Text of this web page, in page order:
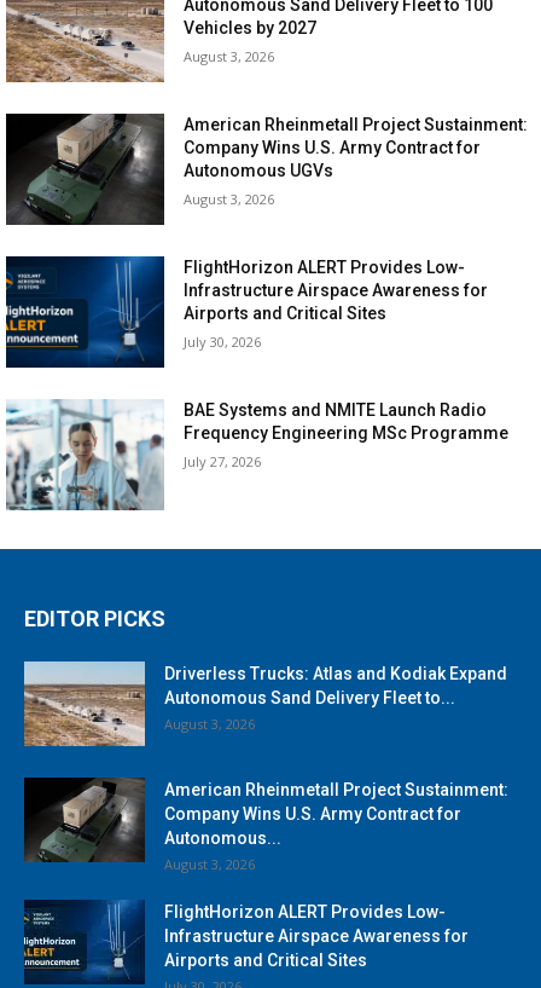
Autonomous Sand Delivery Fleet to 100
Vehicles by 2027
August 3, 2026
American Rheinmetall Project Sustainment:
Company Wins U.S. Army Contract for
Autonomous UGVs
August 3, 2026
FlightHorizon ALERT Provides Low-
Infrastructure Airspace Awareness for
Airports and Critical Sites
July 30, 2026
BAE Systems and NMITE Launch Radio
Frequency Engineering MSc Programme
July 27, 2026
EDITOR PICKS
Driverless Trucks: Atlas and Kodiak Expand
Autonomous Sand Delivery Fleet to...
August 3, 2026
American Rheinmetall Project Sustainment:
Company Wins U.S. Army Contract for
Autonomous...
August 3, 2026
FlightHorizon ALERT Provides Low-
Infrastructure Airspace Awareness for
Airports and Critical Sites